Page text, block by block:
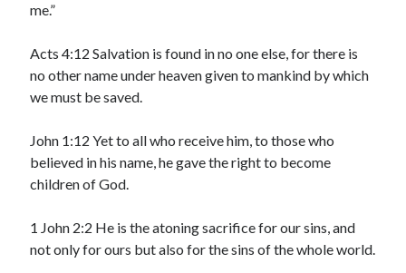
May 2020
March 2020
February 2020
January 2020
November 2019
October 2019
September 2019
July 2019
June 2019
me.”
Acts 4:12 Salvation is found in no one else, for there is
no other name under heaven given to mankind by which
we must be saved.
John 1:12 Yet to all who receive him, to those who
believed in his name, he gave the right to become
children of God.
1 John 2:2 He is the atoning sacrifice for our sins, and
not only for ours but also for the sins of the whole world.